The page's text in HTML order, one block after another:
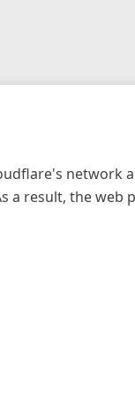
network
a result, the web